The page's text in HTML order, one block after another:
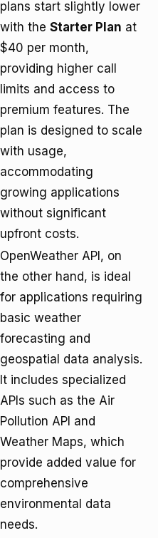
plans start slightly lower
with the Starter Plan at
$40 per month,
providing higher call
limits and access to
premium features. The
plan is designed to scale
with usage,
accommodating
growing applications
without significant
upfront costs.
OpenWeather API, on
the other hand, is ideal
for applications requiring
basic weather
forecasting and
geospatial data analysis.
It includes specialized
APIs such as the Air
Pollution API and
Weather Maps, which
provide added value for
comprehensive
environmental data
needs.